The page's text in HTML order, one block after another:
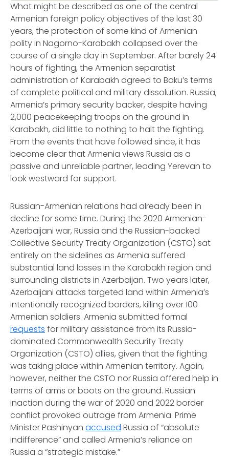
What might be described as one of the central
Armenian foreign policy objectives of the last 30
years, the protection of some kind of Armenian
polity in Nagorno-Karabakh collapsed over the
course of a single day in September. After barely 24
hours of fighting, the Armenian separatist
administration of Karabakh agreed to Baku’s terms
of complete political and military dissolution. Russia,
Armenia’s primary security backer, despite having
2,000 peacekeeping troops on the ground in
Karabakh, did little to nothing to halt the fighting.
From the events that have followed since, it has
become clear that Armenia views Russia as a
passive and unreliable partner, leading Yerevan to
look westward for support.
Russian-Armenian relations had already been in
decline for some time. During the 2020 Armenian-
Azerbaijani war, Russia and the Russian-backed
Collective Security Treaty Organization (CSTO) sat
entirely on the sidelines as Armenia suffered
substantial land losses in the Karabakh region and
surrounding districts in Azerbaijan. Two years later,
Azerbaijani attacks targeted land within Armenia’s
intentionally recognized borders, killing over 100
Armenian soldiers. Armenia submitted formal
requests for military assistance from its Russia-
dominated Commonwealth Security Treaty
Organization (CSTO) allies, given that the fighting
was taking place within Armenian territory. Again,
however, neither the CSTO nor Russia offered help in
terms of arms or boots on the ground. Russian
inaction during the war of 2020 and 2022 border
conflict provoked outrage from Armenia. Prime
Minister Pashinyan accused Russia of “absolute
indifference” and called Armenia’s reliance on
Russia a “strategic mistake.”